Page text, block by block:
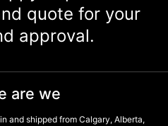
quote for your
approval.
are we
and shipped from Calgary, Alberta,